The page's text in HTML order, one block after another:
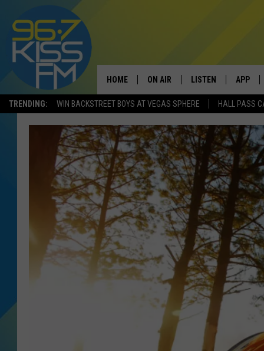
TRENDING: WIN BACKSTREET BOYS AT VEGAS SPHERE HALL PASS
HOME ON AIR
SCHEDULE
ELVIS DURAN
ANDI AHNE
SWEET LENNY
POPCRUSH NIGHTS
DJ DIGITAL
SARAH STRINGER
LISTEN
LISTEN LIVE
RECENTLY PLAYED
LISTEN ON ALEXA
APP